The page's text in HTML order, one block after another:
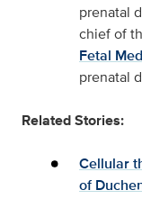
prenatal
chief of
Fetal
prenatal
Related Stories:
Cellular
of